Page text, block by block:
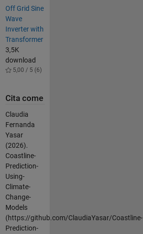
Off Grid Sine
Wave
Inverter with
Transformer
3,5K
download
5,00 / 5 (6)
Cita come
Claudia
Fernanda
Yasar
(2026).
Coastline-
Prediction-
Using-
Climate-
Change-
Models
(https://github.com/ClaudiaYasar/Coastline-
Prediction-